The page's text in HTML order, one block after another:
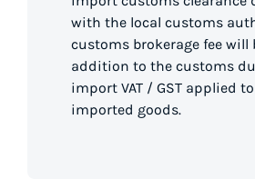
with the local customs
customs brokerage fee will
addition to the customs
import VAT / GST applied
imported goods.